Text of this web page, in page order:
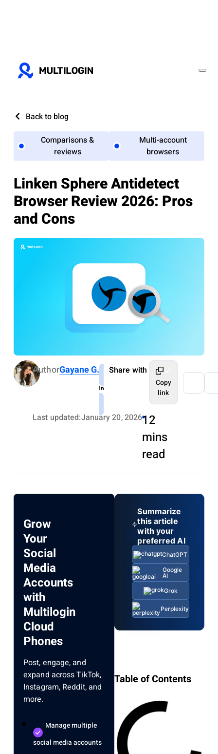
Back to blog
Comparisons &
reviews
Multi-account
browsers
Linken Sphere Antidetect
Browser Review 2026: Pros
and Cons
AuthorGayane G.
Last updated:January 20, 202612
mins
read
Share with
Copy
link
Grow
Your
Social
Media
Accounts
with
Multilogin
Cloud
Phones
Post, engage, and
expand across TikTok,
Instagram, Reddit, and
more.
Manage multiple
social media accounts
Summarize
this article
with your
preferred AI
ChatGPT
Google
AI
Grok
Perplexity
Table of Contents